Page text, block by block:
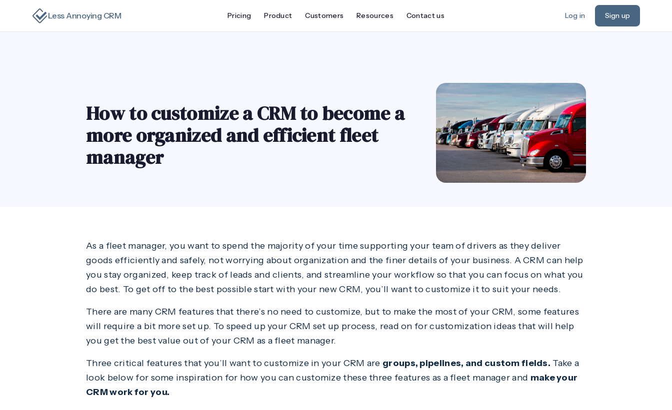
Less Annoying CRM Pricing Product Customers Resources Contact us Log in Sign up
How to customize a CRM to become a
more organized and efficient fleet
manager
As a fleet manager, you want to spend the majority of your time supporting your team of drivers as they deliver
goods efficiently and safely, not worrying about organization and the finer details of your business. A CRM can help
you stay organized, keep track of leads and clients, and streamline your workflow so that you can focus on what you
do best. To get off to the best possible start with your new CRM, you’ll want to customize it to suit your needs.
There are many CRM features that there’s no need to customize, but to make the most of your CRM, some features
will require a bit more set up. To speed up your CRM set up process, read on for customization ideas that will help
you get the best value out of your CRM as a fleet manager.
Three critical features that you’ll want to customize in your CRM are groups, pipelines, and custom fields. Take a
look below for some inspiration for how you can customize these three features as a fleet manager and make your
CRM work for you.